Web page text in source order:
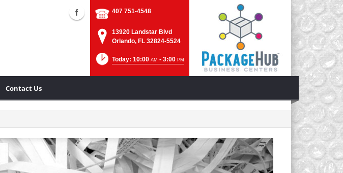
407 751-4548
13920 Landstar Blvd
Orlando, FL 32824-5524
Today: 10:00 AM - 3:00 PM
Contact Us